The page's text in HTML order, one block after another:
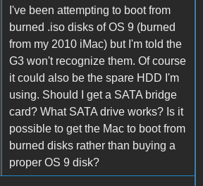
I've been attempting to boot from
burned .iso disks of OS 9 (burned
from my 2010 iMac) but I'm told the
G3 won't recognize them. Of course
it could also be the spare HDD I'm
using. Should I get a SATA bridge
card? What SATA drive works? Is it
possible to get the Mac to boot from
burned disks rather than buying a
proper OS 9 disk?